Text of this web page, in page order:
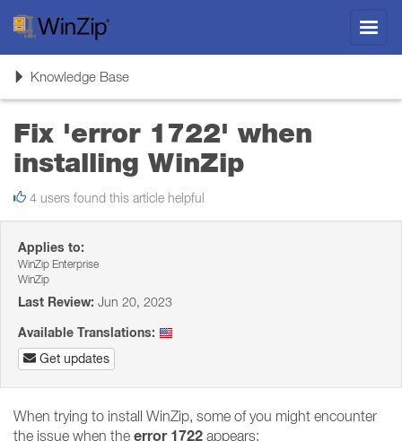
ToggleKnowledge Base
Fix 'error 1722' when
installing WinZip
4 users found this article helpful
Applies to:
WinZip Enterprise
WinZip
Last Review: Jun 20, 2023
Available Translations:
Get updates
When trying to install WinZip, some of you might encounter
the issue when the error 1722 appears: